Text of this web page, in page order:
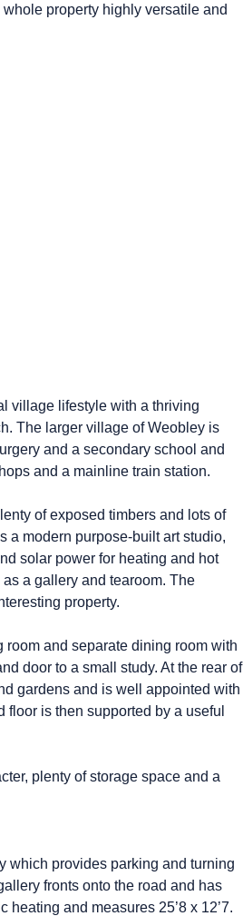
property highly versatile and
village lifestyle with a thriving
The larger village of Weobley is
and a secondary school and
and a mainline train station.
of exposed timbers and lots of
a modern purpose-built art studio,
solar power for heating and hot
a gallery and tearoom. The
property.
and separate dining room with
door to a small study. At the rear of
gardens and is well appointed with
is then supported by a useful
plenty of storage space and a
which provides parking and turning
fronts onto the road and has
and measures 25’8 x 12’7.